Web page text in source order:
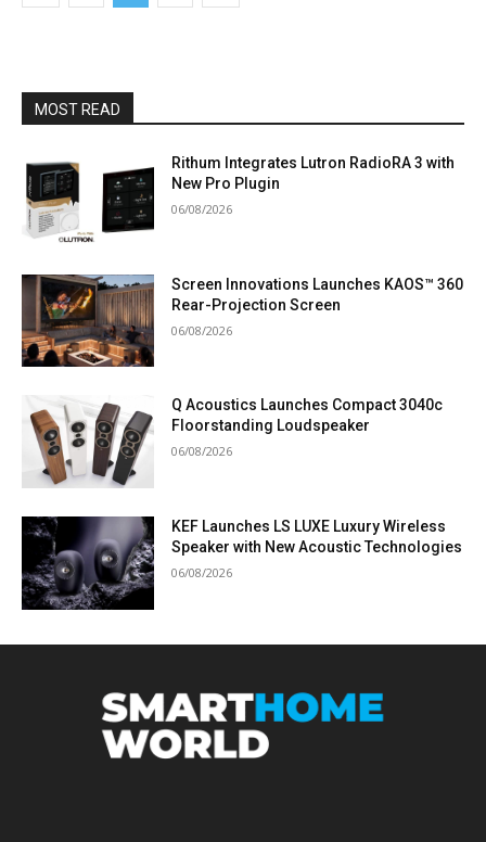
MOST READ
Rithum Integrates Lutron RadioRA 3 with
New Pro Plugin
06/08/2026
Screen Innovations Launches KAOS™ 360
Rear-Projection Screen
06/08/2026
Q Acoustics Launches Compact 3040c
Floorstanding Loudspeaker
06/08/2026
KEF Launches LS LUXE Luxury Wireless
Speaker with New Acoustic Technologies
06/08/2026